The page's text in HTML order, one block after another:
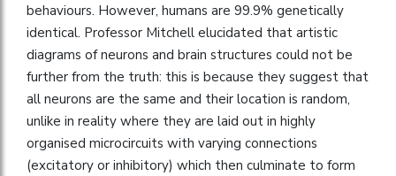
behaviours. However, humans are 99.9% genetically
identical. Professor Mitchell elucidated that artistic
diagrams of neurons and brain structures could not be
further from the truth: this is because they suggest that
all neurons are the same and their location is random,
unlike in reality where they are laid out in highly
organised microcircuits with varying connections
(excitatory or inhibitory) which then culminate to form